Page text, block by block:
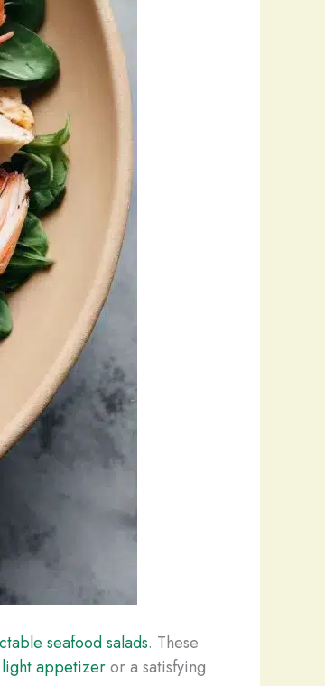
seafood salads. These
light appetizeror a satisfying